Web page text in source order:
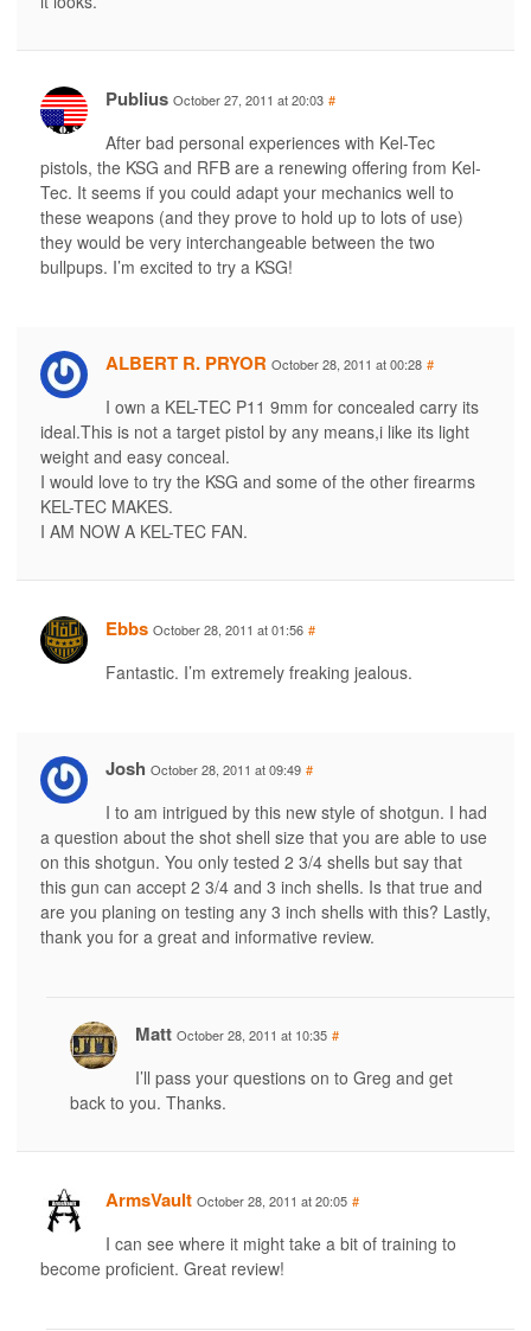
Publius October 27, 2011 at 20:03 #
After bad personal experiences with Kel-Tec
pistols, the KSG and RFB are a renewing offering from Kel-
Tec. It seems if you could adapt your mechanics well to
these weapons (and they prove to hold up to lots of use)
they would be very interchangeable between the two
bullpups. I’m excited to try a KSG!
ALBERT R. PRYOR October 28, 2011 at 00:28 #
I own a KEL-TEC P11 9mm for concealed carry its
ideal.This is not a target pistol by any means,i like its light
weight and easy conceal.
I would love to try the KSG and some of the other firearms
KEL-TEC MAKES.
I AM NOW A KEL-TEC FAN.
Ebbs October 28, 2011 at 01:56 #
Fantastic. I’m extremely freaking jealous.
Josh October 28, 2011 at 09:49 #
I to am intrigued by this new style of shotgun. I had
a question about the shot shell size that you are able to use
on this shotgun. You only tested 2 3/4 shells but say that
this gun can accept 2 3/4 and 3 inch shells. Is that true and
are you planing on testing any 3 inch shells with this? Lastly,
thank you for a great and informative review.
Matt October 28, 2011 at 10:35 #
I’ll pass your questions on to Greg and get
back to you. Thanks.
ArmsVault October 28, 2011 at 20:05 #
I can see where it might take a bit of training to
become proficient. Great review!